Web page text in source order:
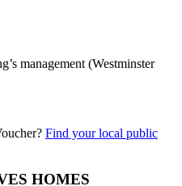
management (Westminster
Find your local public
HOMES